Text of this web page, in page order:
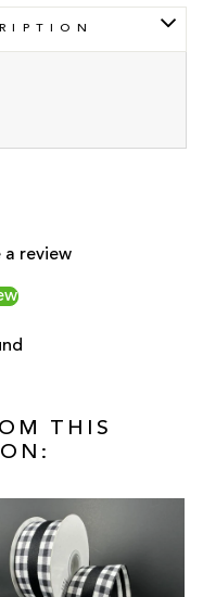
a review
THIS